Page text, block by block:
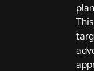
This